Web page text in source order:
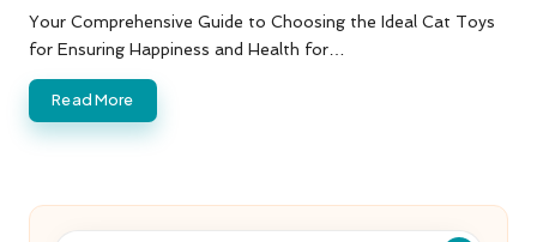
by
Your Comprehensive Guide to Choosing the Ideal Cat Toys
for Ensuring Happiness and Health for…
Read More